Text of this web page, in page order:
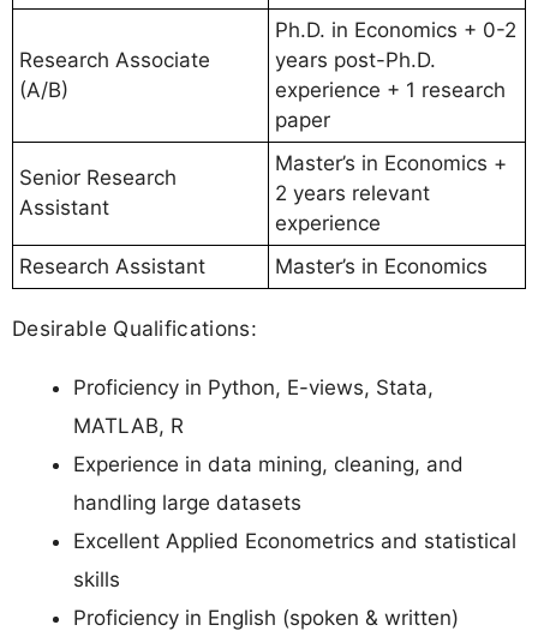
Research Associate
(A/B)
Ph.D. in Economics + 0-2
years post-Ph.D.
experience + 1 research
paper
Senior Research
Assistant
Master’s in Economics +
2 years relevant
experience
Research Assistant
Master’s in Economics
Desirable Qualifications:
Proficiency in Python, E-views, Stata,
MATLAB, R
Experience in data mining, cleaning, and
handling large datasets
Excellent Applied Econometrics and statistical
skills
Proficiency in English (spoken & written)